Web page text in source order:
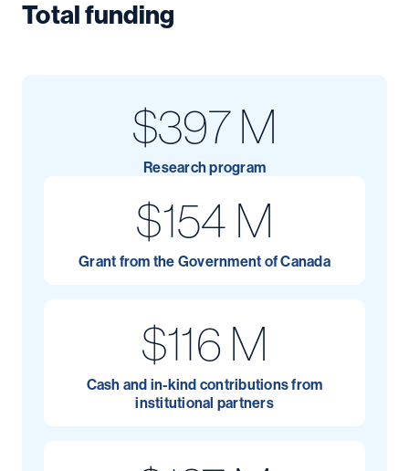
Total funding
$397 M
Research program
$154 M
Grant from the Government of Canada
$116 M
Cash and in-kind contributions from
institutional partners